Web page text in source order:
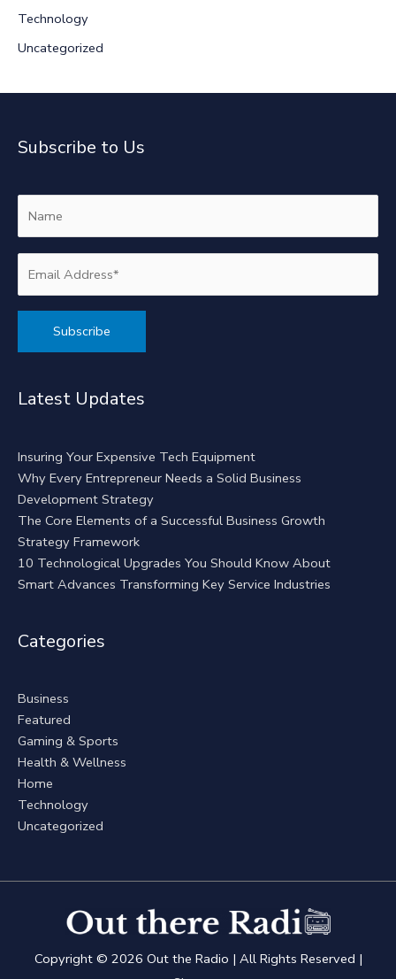
Technology
Uncategorized
Subscribe to Us
Latest Updates
Insuring Your Expensive Tech Equipment
Why Every Entrepreneur Needs a Solid Business
Development Strategy
The Core Elements of a Successful Business Growth
Strategy Framework
10 Technological Upgrades You Should Know About
Smart Advances Transforming Key Service Industries
Categories
Business
Featured
Gaming & Sports
Health & Wellness
Home
Technology
Uncategorized
Copyright © 2026 Out the Radio | All Rights Reserved |